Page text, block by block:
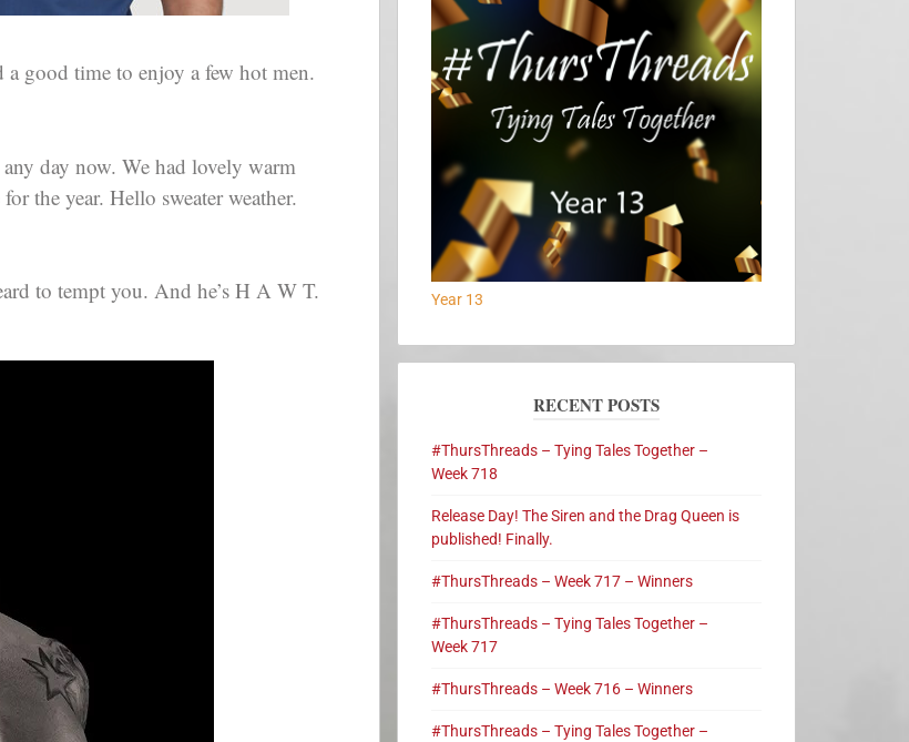
a good time to enjoy a few hot men.
day now. We had lovely warm
the year. Hello sweater weather.
to tempt you. And he’s H A W T. Year 13
RECENT POSTS
#ThursThreads – Tying Tales Together –
Week 718
Release Day! The Siren and the Drag Queen is
published! Finally.
#ThursThreads – Week 717 – Winners
#ThursThreads – Tying Tales Together –
Week 717
#ThursThreads – Week 716 – Winners
#ThursThreads – Tying Tales Together –